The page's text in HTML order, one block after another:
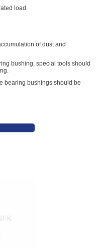
load.
of dust and
bushing, special tools should
bearing bushings should be